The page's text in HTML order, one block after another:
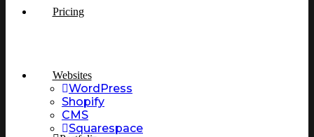
Pricing
Websites
WordPress
Shopify
CMS
Squarespace